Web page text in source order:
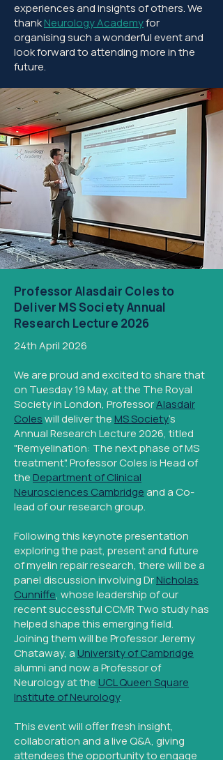
experiences and insights of others. We
thankNeurology Academyfor
organising such a wonderful event and
look forward to attending more in the
future.​
Professor Alasdair Coles to
Deliver MS Society Annual
Research Lecture 2026
24th April 2026
We are proud and excited to share that
on Tuesday 19 May, at the The Royal
Society in London, ProfessorAlasdair
Coleswill deliver the MS Society's
Annual Research Lecture 2026, titled
"Remyelination: The next phase of MS
treatment". Professor Coles is Head of
the Department of Clinical
Neurosciences Cambridgeand a Co-
lead of our research group.
Following this keynote presentation
exploring the past, present and future
of myelin repair research, there will be a
panel discussion involving DrNicholas
Cunniffe, whose leadership of our
recent successful CCMR Two study has
helped shape this emerging field.
Joining them will be Professor Jeremy
Chataway, a University of Cambridge
alumni and now a Professor of
Neurology at the UCL Queen Square
Institute of Neurology.
This event will offer fresh insight,
collaboration and a live Q&A, giving
attendees the opportunity to engage